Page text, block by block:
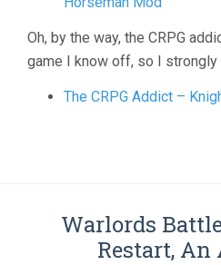
Oh, by the way, the CRPG
game I know off, so I
The CRPG Addict –
Warlords
Restart, An